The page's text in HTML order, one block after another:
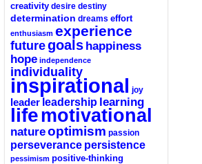
creativity desire destiny
determination dreams effort
enthusiasm experience
futuregoals happiness
hope independence
individuality
inspirational joy
leader leadership learning
lifemotivational
natureoptimism passion
perseverance persistence
pessimism positive-thinking